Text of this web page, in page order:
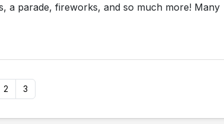
a parade, fireworks, and so much more! Many
2 3